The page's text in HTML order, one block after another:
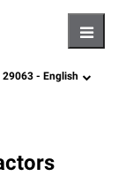
language
29063 - English